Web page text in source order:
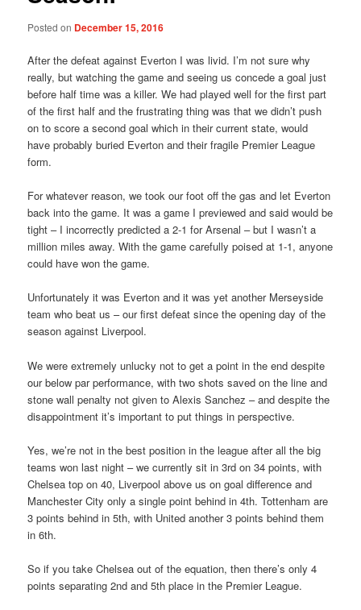
Posted on December 15, 2016
After the defeat against Everton I was livid. I’m not sure why
really, but watching the game and seeing us concede a goal just
before half time was a killer. We had played well for the first part
of the first half and the frustrating thing was that we didn’t push
on to score a second goal which in their current state, would
have probably buried Everton and their fragile Premier League
form.
For whatever reason, we took our foot off the gas and let Everton
back into the game. It was a game I previewed and said would be
tight – I incorrectly predicted a 2-1 for Arsenal – but I wasn’t a
million miles away. With the game carefully poised at 1-1, anyone
could have won the game.
Unfortunately it was Everton and it was yet another Merseyside
team who beat us – our first defeat since the opening day of the
season against Liverpool.
We were extremely unlucky not to get a point in the end despite
our below par performance, with two shots saved on the line and
stone wall penalty not given to Alexis Sanchez – and despite the
disappointment it’s important to put things in perspective.
Yes, we’re not in the best position in the league after all the big
teams won last night – we currently sit in 3rd on 34 points, with
Chelsea top on 40, Liverpool above us on goal difference and
Manchester City only a single point behind in 4th. Tottenham are
3 points behind in 5th, with United another 3 points behind them
in 6th.
So if you take Chelsea out of the equation, then there’s only 4
points separating 2nd and 5th place in the Premier League.